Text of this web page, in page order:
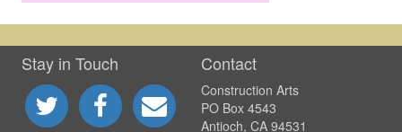
Stay in Touch Contact
Construction Arts
PO Box 4543
Antioch, CA 94531